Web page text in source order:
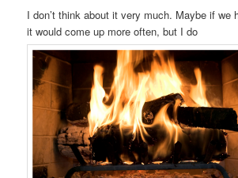
I don’t think about it very much. Maybe if we
it would come up more often, but I do